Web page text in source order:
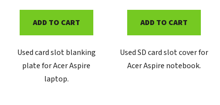
ADD TO CART
Used card slot blanking
plate for Acer Aspire
laptop.
ADD TO CART
Used SD card slot cover for
Acer Aspire notebook.